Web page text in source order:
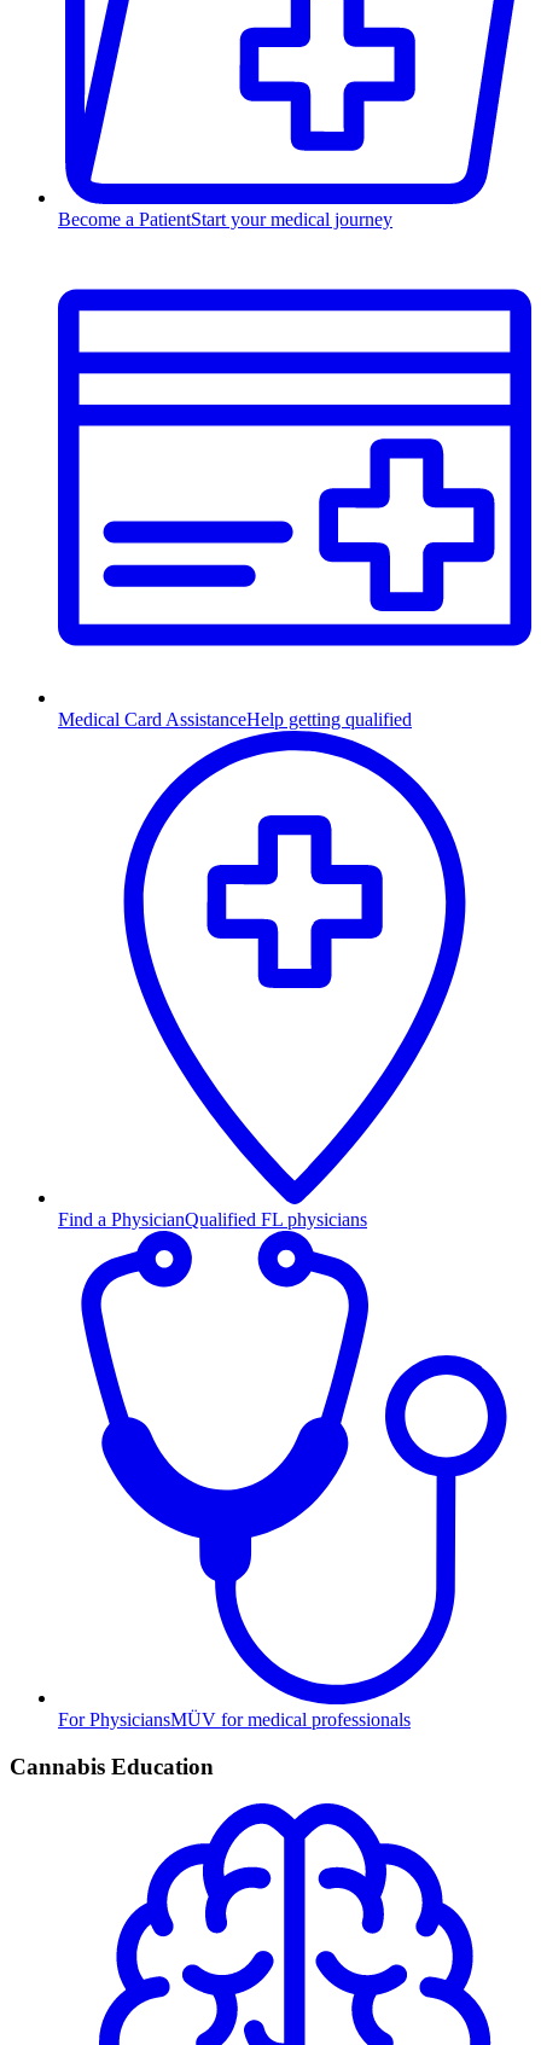
Become a PatientStart your medical journey
Medical Card AssistanceHelp getting qualified
Find a PhysicianQualified FL physicians
For PhysiciansMÜV for medical professionals
Cannabis Education